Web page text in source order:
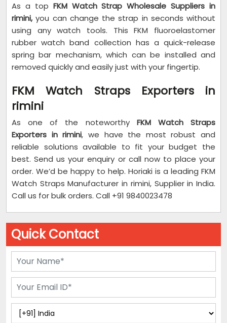
As a top FKM Watch Strap Wholesale Suppliers in
rimini,you can change the strap in seconds without
using any watch tools. This FKM fluoroelastomer
rubber watch band collection has a quick-release
spring bar mechanism, which can be installed and
removed quickly and easily just with your fingertip.
FKM Watch Straps Exporters in
rimini
As one of the noteworthy FKM Watch Straps
Exporters in rimini, we have the most robust and
reliable solutions available to fit your budget the
best. Send us your enquiry or call now to place your
order. We’d be happy to help. Horiaki is a leading FKM
Watch Straps Manufacturer in rimini, Supplier in India.
Call us for bulk orders. Call +91 9840023478
Quick Contact